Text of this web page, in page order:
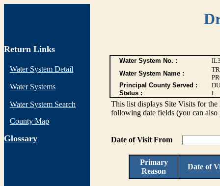
Return Links
Water System Detail
Water Systems
Water System Search
County Map
Glossary
Water System No. :
Water System Name :
Principal County Served :
Status :
I
This list displays Site Visits for the
following date fields (you can also
Date of Visit From
Primary
Reason
Date of